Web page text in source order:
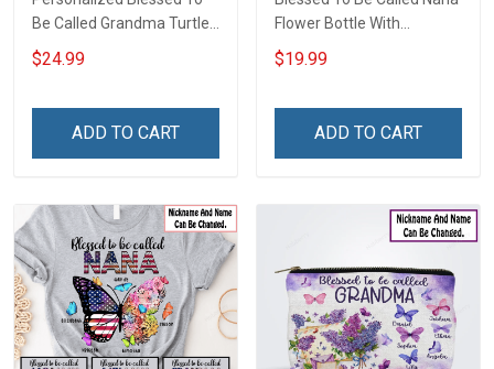
Be Called Grandma Turtle
Grandma Shirt With
Grandkids Names -
Grandma & Mom
$24.99
ADD TO CART
Flower Bottle With
Butterfly Grandkids -
Personalized Custom
$19.99
ADD TO CART